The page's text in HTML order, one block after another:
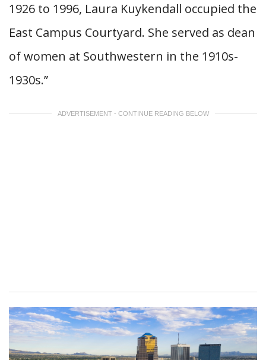
1926 to 1996, Laura Kuykendall occupied the
East Campus Courtyard. She served as dean
of women at Southwestern in the 1910s-
1930s.”
ADVERTISEMENT - CONTINUE READING BELOW